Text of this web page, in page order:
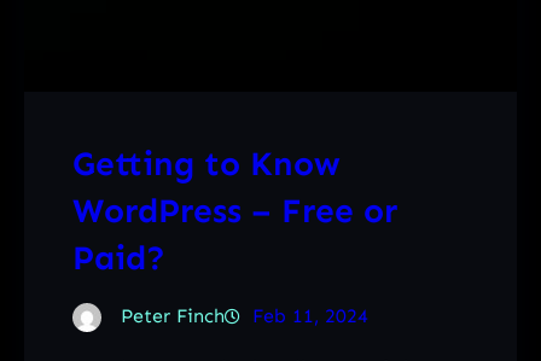
Getting to Know
WordPress – Free or
Paid?
Peter Finch Feb 11, 2024